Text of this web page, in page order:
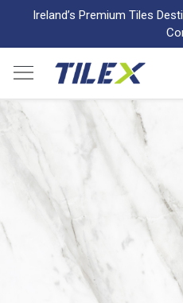
Ireland’s Premium Tiles